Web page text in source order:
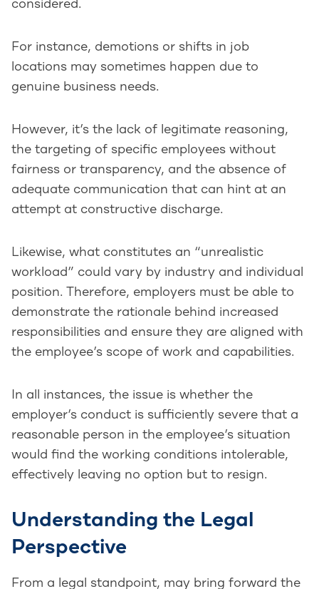
considered.
For instance, demotions or shifts in job
locations may sometimes happen due to
genuine business needs.
However, it’s the lack of legitimate reasoning,
the targeting of specific employees without
fairness or transparency, and the absence of
adequate communication that can hint at an
attempt at constructive discharge.
Likewise, what constitutes an “unrealistic
workload” could vary by industry and individual
position. Therefore, employers must be able to
demonstrate the rationale behind increased
responsibilities and ensure they are aligned with
the employee’s scope of work and capabilities.
In all instances, the issue is whether the
employer’s conduct is sufficiently severe that a
reasonable person in the employee’s situation
would find the working conditions intolerable,
effectively leaving no option but to resign.
Understanding the Legal
Perspective
From a legal standpoint, may bring forward the